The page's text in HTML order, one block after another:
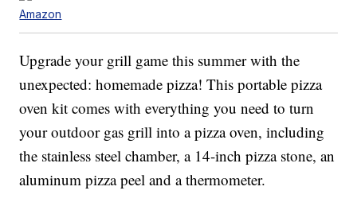
Amazon
Upgrade your grill game this summer with the
unexpected: homemade pizza! This portable pizza
oven kit comes with everything you need to turn
your outdoor gas grill into a pizza oven, including
the stainless steel chamber, a 14-inch pizza stone, an
aluminum pizza peel and a thermometer.